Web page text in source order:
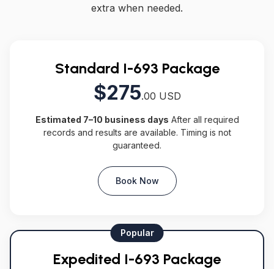
extra when needed.
Standard I-693 Package
$275.00 USD
Estimated 7–10 business days After all required
records and results are available. Timing is not
guaranteed.
Book Now
Popular
Expedited I-693 Package